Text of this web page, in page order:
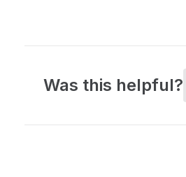
Was this helpful?